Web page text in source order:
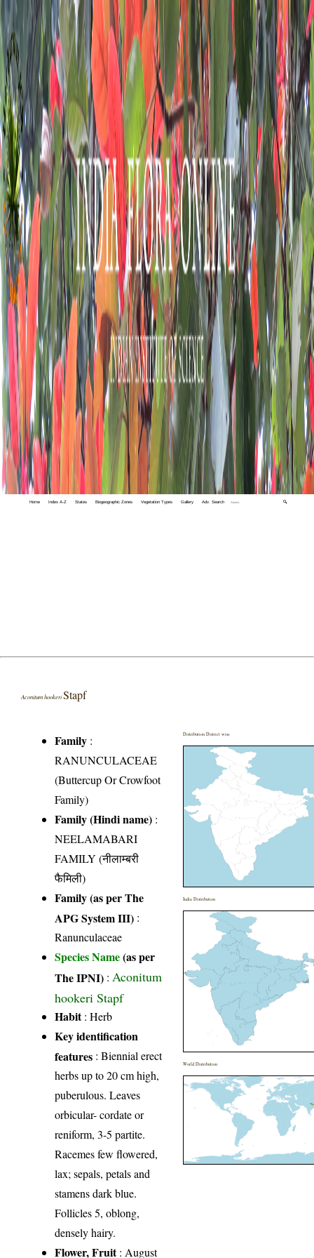
Home Index A-Z States Biogeographic Zones Vegetation Types Gallery Adv. Search 🔍
Aconitum hookeriStapf
Family :
RANUNCULACEAE
(Buttercup Or Crowfoot
Family)
Family (Hindi name) :
NEELAMABARI
FAMILY (नीलाम्बरी
फैमिली)
Family (as per The
APG System III) :
Ranunculaceae
Species Name(as per
The IPNI) : Aconitum
hookeri Stapf
Habit: Herb
Key identification
features : Biennial erect
herbs up to 20 cm high,
puberulous. Leaves
orbicular- cordate or
reniform, 3-5 partite.
Racemes few flowered,
lax; sepals, petals and
stamens dark blue.
Follicles 5, oblong,
densely hairy.
Flower, Fruit: August
Distribution District wise
India Distribution
World Distribution